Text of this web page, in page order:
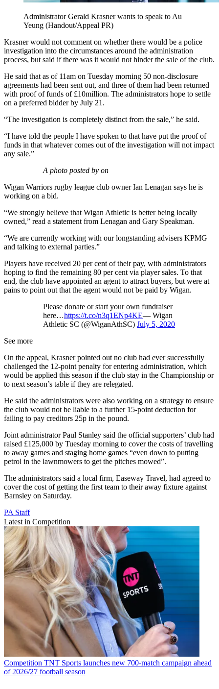
Administrator Gerald Krasner wants to speak to Au
Yeung (Handout/Appeal PR)
Krasner would not comment on whether there would be a police
investigation into the circumstances around the administration
process, but said if there was it would not hinder the sale of the club.
He said that as of 11am on Tuesday morning 50 non-disclosure
agreements had been sent out, and three of them had been returned
with proof of funds of £10million. The administrators hope to settle
on a preferred bidder by July 21.
“The investigation is completely distinct from the sale,” he said.
“I have told the people I have spoken to that have put the proof of
funds in that whatever comes out of the investigation will not impact
any sale.”
A photo posted by on
Wigan Warriors rugby league club owner Ian Lenagan says he is
working on a bid.
“We strongly believe that Wigan Athletic is better being locally
owned,” read a statement from Lenagan and Gary Speakman.
“We are currently working with our longstanding advisers KPMG
and talking to external parties.”
Players have received 20 per cent of their pay, with administrators
hoping to find the remaining 80 per cent via player sales. To that
end, the club have appointed an agent to attract buyers, but were at
pains to point out that the agent would not be paid by Wigan.
Please donate or start your own fundraiser
here…https://t.co/n3q1ENp4KE— Wigan
Athletic SC (@WiganAthSC) July 5, 2020
See more
On the appeal, Krasner pointed out no club had ever successfully
challenged the 12-point penalty for entering administration, which
would be applied this season if the club stay in the Championship or
to next season’s table if they are relegated.
He said the administrators were also working on a strategy to ensure
the club would not be liable to a further 15-point deduction for
failing to pay creditors 25p in the pound.
Joint administrator Paul Stanley said the official supporters’ club had
raised £125,000 by Tuesday morning to cover the costs of travelling
to away games and staging home games “even down to putting
petrol in the lawnmowers to get the pitches mowed”.
The administrators said a local firm, Easeway Travel, had agreed to
cover the cost of getting the first team to their away fixture against
Barnsley on Saturday.
PA Staff
Latest in Competition
Competition TNT Sports launches new 700-match campaign ahead
of 2026/27 football season